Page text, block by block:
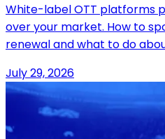
White-label OTT platforms
over your market. How to
renewal and what to do
July 29, 2026